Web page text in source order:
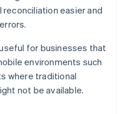
easier and
for businesses that
environments such
where traditional
not be available.